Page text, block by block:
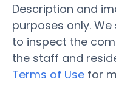
Description and
purposes only.
to inspect the
the staff and
Terms of Use for